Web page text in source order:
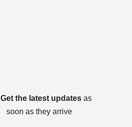
Get the latest updatesas
soon as they arrive